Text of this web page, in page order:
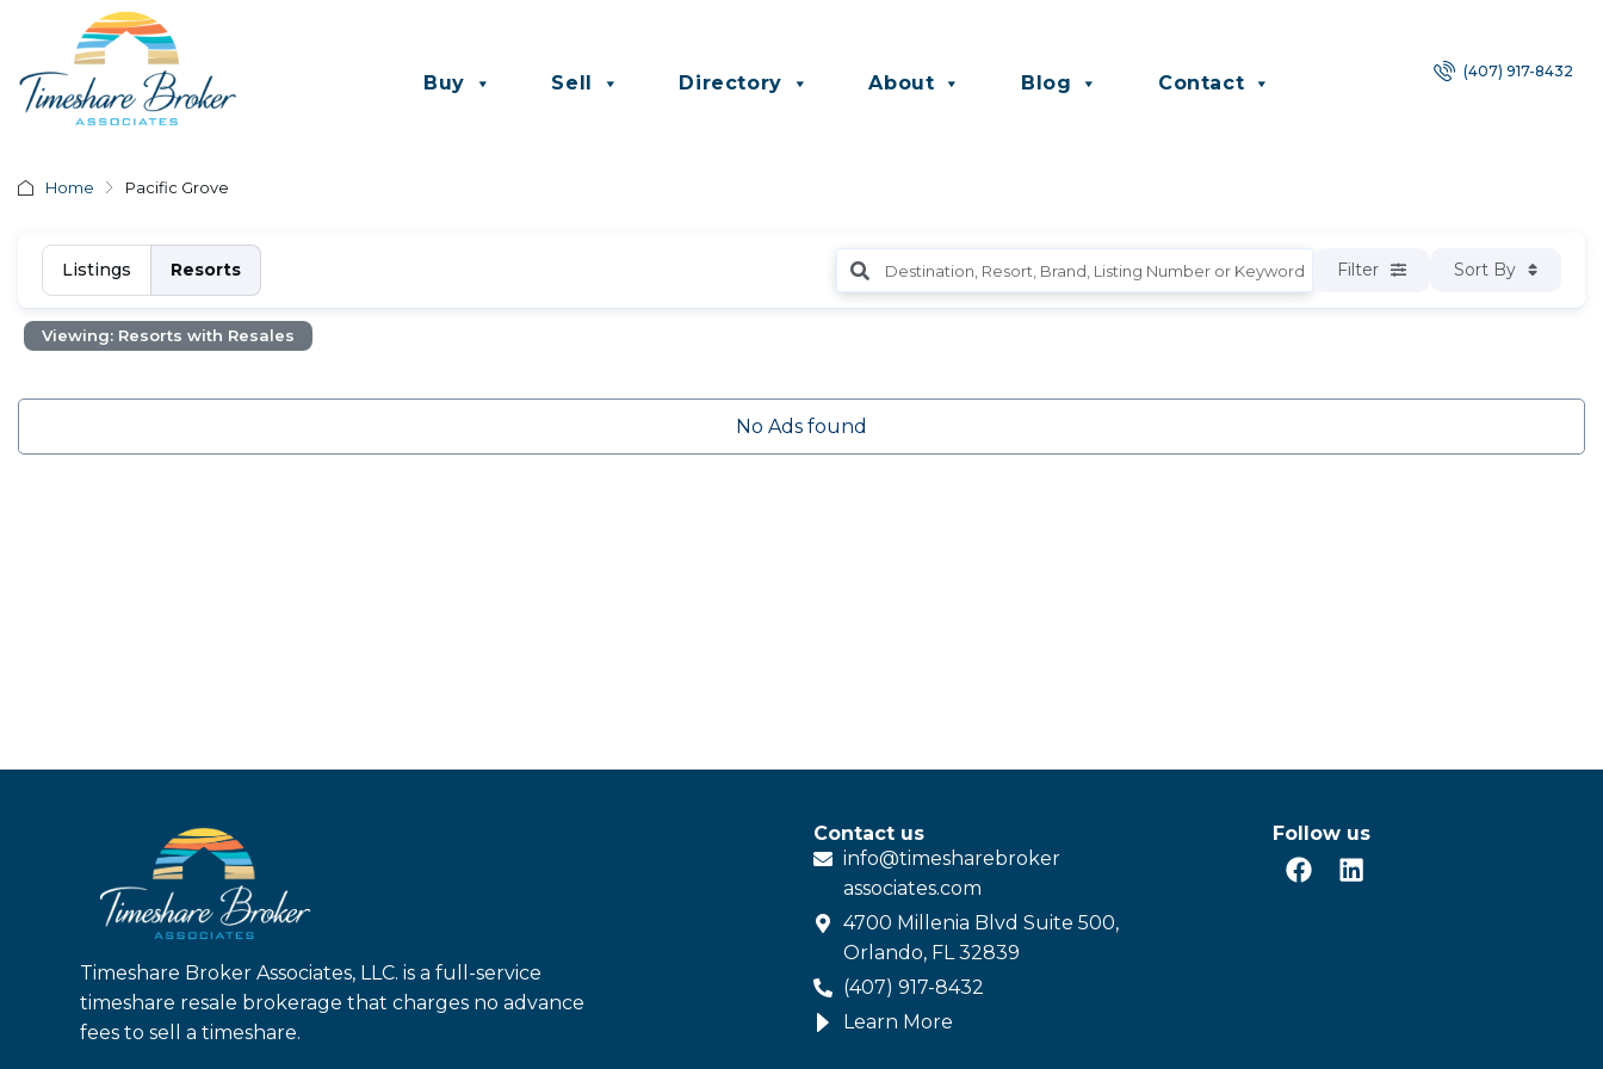
Buy Sell Directory About Blog Contact
(407) 917-8432
Home Pacific Grove
Listings Resorts Filter Sort By
Viewing: Resorts with Resales
No Ads found
Timeshare Broker Associates, LLC. is a full-service
timeshare resale brokerage that charges no advance
fees to sell a timeshare.
Contact us
info@timesharebroker
associates.com
4700 Millenia Blvd Suite 500,
Orlando, FL 32839
(407) 917-8432
Learn More
Follow us